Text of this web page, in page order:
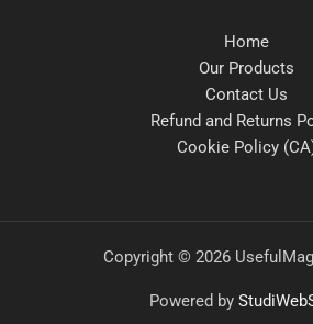
Home
Our Products
Contact Us
Refund and Returns
Cookie Policy
Copyright © 2026
Powered by